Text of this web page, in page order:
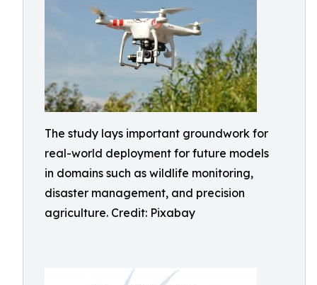
The study lays important groundwork for
real-world deployment for future models
in domains such as wildlife monitoring,
disaster management, and precision
agriculture. Credit: Pixabay